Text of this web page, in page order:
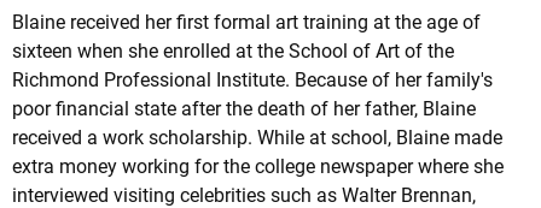
Blaine received her first formal art training at the age of
sixteen when she enrolled at the School of Art of the
Richmond Professional Institute. Because of her family's
poor financial state after the death of her father, Blaine
received a work scholarship. While at school, Blaine made
extra money working for the college newspaper where she
interviewed visiting celebrities such as Walter Brennan,